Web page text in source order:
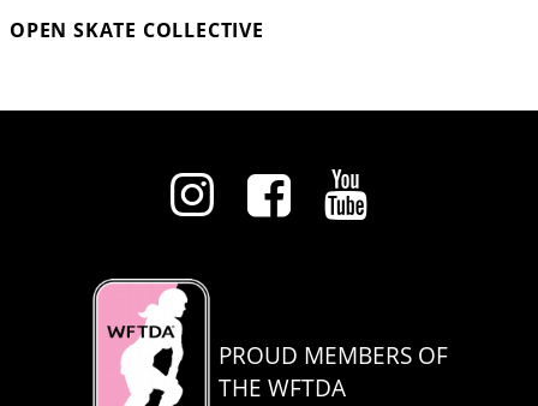
OPEN SKATE COLLECTIVE
PROUD MEMBERS OF
THE WFTDA